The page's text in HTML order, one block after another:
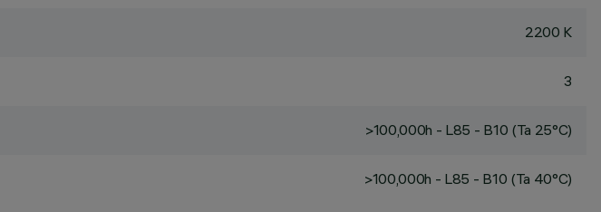
2200 K
3
>100,000h - L85 - B10 (Ta 25°C)
>100,000h - L85 - B10 (Ta 40°C)